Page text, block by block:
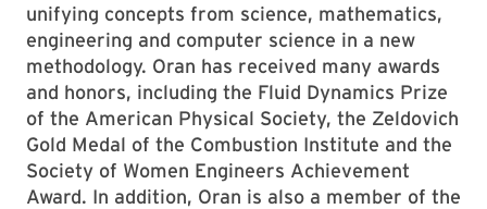
unifying concepts from science, mathematics,
engineering and computer science in a new
methodology. Oran has received many awards
and honors, including the Fluid Dynamics Prize
of the American Physical Society, the Zeldovich
Gold Medal of the Combustion Institute and the
Society of Women Engineers Achievement
Award. In addition, Oran is also a member of the